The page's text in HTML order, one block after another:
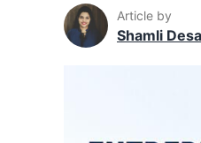
Article by
Shamli